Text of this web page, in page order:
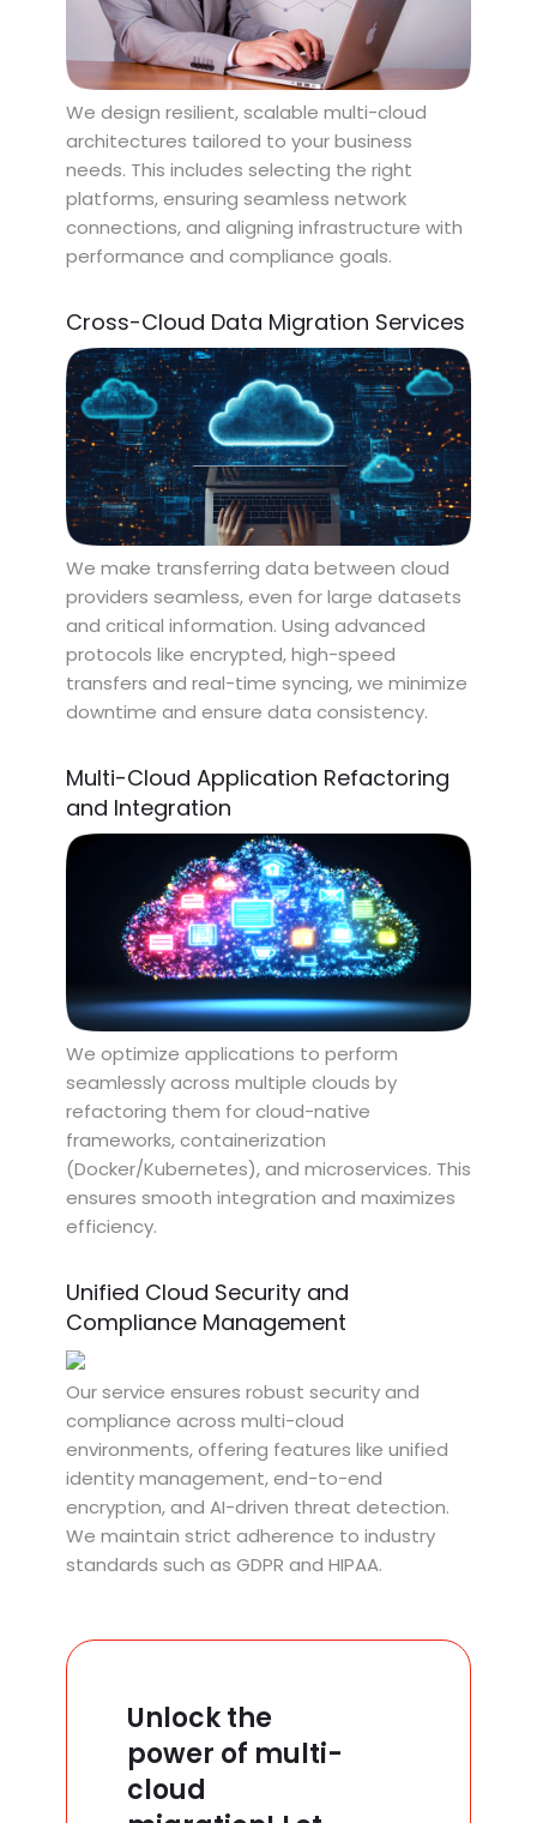
We design resilient, scalable multi-cloud
architectures tailored to your business
needs. This includes selecting the right
platforms, ensuring seamless network
connections, and aligning infrastructure with
performance and compliance goals.
Cross-Cloud Data Migration Services
We make transferring data between cloud
providers seamless, even for large datasets
and critical information. Using advanced
protocols like encrypted, high-speed
transfers and real-time syncing, we minimize
downtime and ensure data consistency.
Multi-Cloud Application Refactoring
and Integration
We optimize applications to perform
seamlessly across multiple clouds by
refactoring them for cloud-native
frameworks, containerization
(Docker/Kubernetes), and microservices. This
ensures smooth integration and maximizes
efficiency.
Unified Cloud Security and
Compliance Management
Our service ensures robust security and
compliance across multi-cloud
environments, offering features like unified
identity management, end-to-end
encryption, and AI-driven threat detection.
We maintain strict adherence to industry
standards such as GDPR and HIPAA.
Unlock the
power of multi-
cloud